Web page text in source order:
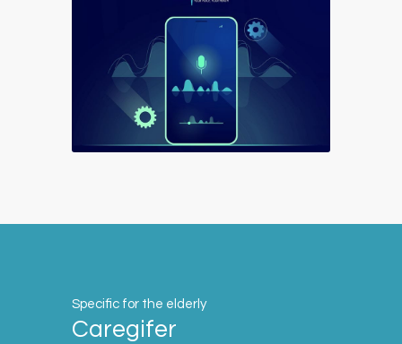
Specific for the elderly
Caregifer